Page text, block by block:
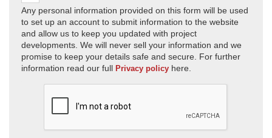
Any personal information provided on this form will be used
to set up an account to submit information to the website
and allow us to keep you updated with project
developments. We will never sell your information and we
promise to keep your details safe and secure. For further
information read our full Privacy policy here.